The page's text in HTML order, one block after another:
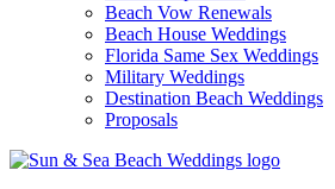
Beach Vow Renewals
Beach House Weddings
Florida Same Sex Weddings
Military Weddings
Destination Beach Weddings
Proposals